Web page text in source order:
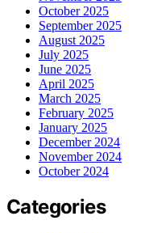
October 2025
September 2025
August 2025
July 2025
June 2025
April 2025
March 2025
February 2025
January 2025
December 2024
November 2024
October 2024
Categories